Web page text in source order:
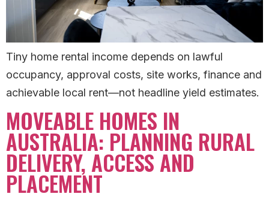
Tiny home rental income depends on lawful
occupancy, approval costs, site works, finance and
achievable local rent—not headline yield estimates.
MOVEABLE HOMES IN
AUSTRALIA: PLANNING RURAL
DELIVERY, ACCESS AND
PLACEMENT